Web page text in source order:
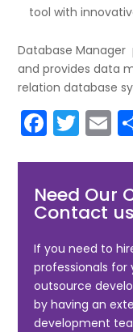
tool with
Database
and provides data
relation database
F
a
c
e
b
o
o
k
T
w
itt
er
E
l
Need Our
Contact
If you need to
professionals
outsource
by having an
development